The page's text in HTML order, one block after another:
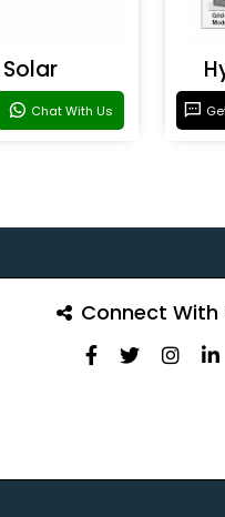
Chat With Us
Connect With